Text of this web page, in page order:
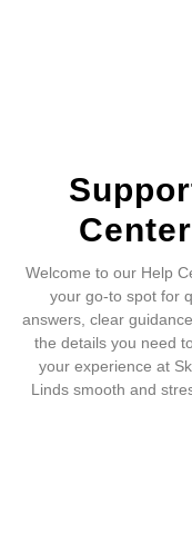
Center
Welcome to our Help
your go-to spot for
answers, clear
the details you need
your experience at
Linds smooth and